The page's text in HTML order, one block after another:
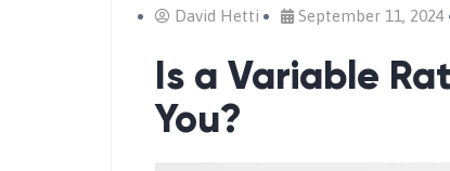
David Hetti September 11, 2024
Is a Variable
You?